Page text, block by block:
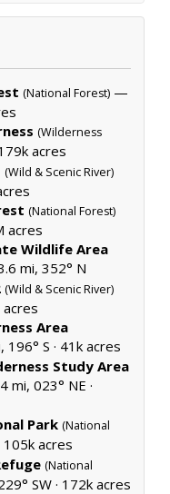
(National Forest) —
(Wilderness
acres
(Wild & Scenic River)
(National Forest)
acres
Wildlife Area
mi, 352° N
(Wild & Scenic River)
Area
S · 41k acres
Study Area
mi, 023° NE ·
Park (National
105k acres
(National
SW · 172k acres